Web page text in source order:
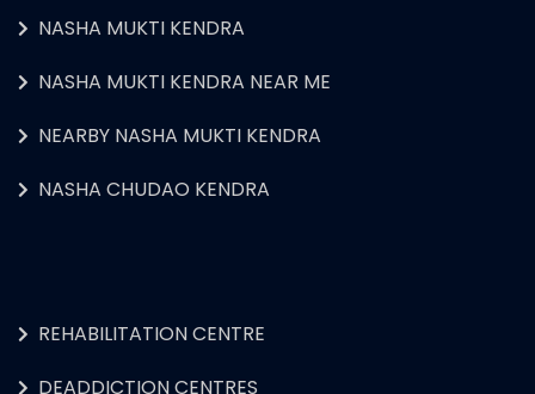
NASHA MUKTI KENDRA
NASHA MUKTI KENDRA NEAR ME
NEARBY NASHA MUKTI KENDRA
NASHA CHUDAO KENDRA
REHABILITATION CENTRE
DEADDICTION CENTRES